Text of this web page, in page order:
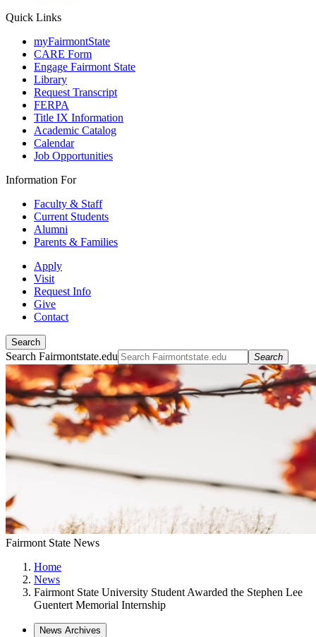
Quick Links
myFairmontState
CARE Form
Engage Fairmont State
Library
Request Transcript
FERPA
Title IX Information
Academic Catalog
Calendar
Job Opportunities
Information For
Faculty & Staff
Current Students
Alumni
Parents & Families
Apply
Visit
Request Info
Give
Contact
Search
Search Fairmontstate.edu Search
Fairmont State News
Home
News
Fairmont State University Student Awarded the Stephen Lee
Guentert Memorial Internship
News Archives